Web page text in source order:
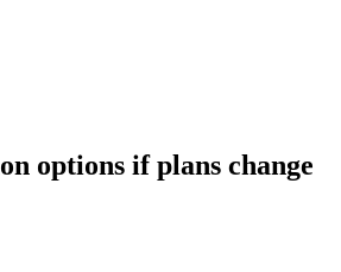
options if plans change